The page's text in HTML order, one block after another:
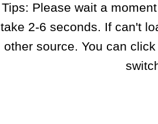
Tips: Please wait a
take 2-6 seconds. If can't
other source. You can